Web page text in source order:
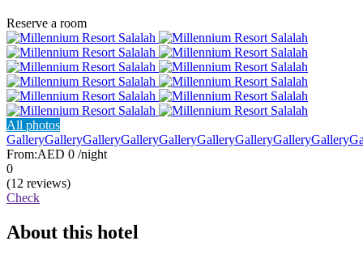
Reserve a room
All photos
GalleryGalleryGalleryGalleryGalleryGalleryGalleryGalleryGallery
From:AED 0 /night
0
(12 reviews)
Check
About this hotel